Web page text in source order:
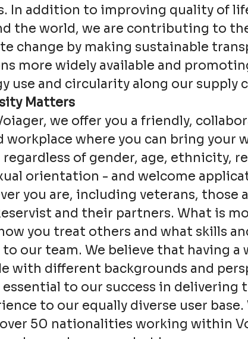
In addition to improving quality of
the world, we are contributing to
change by making sustainable
more widely available and
use and circularity along our supply
Matters
we offer you a friendly,
workplace where you can bring your
regardless of gender, age, ethnicity,
orientation - and welcome
you are, including veterans, those
and their partners. What is
you treat others and what skills
our team. We believe that having a
with different backgrounds and
essential to our success in delivering
to our equally diverse user
50 nationalities working within